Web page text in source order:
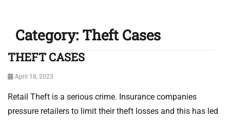
Category: Theft Cases
THEFT CASES
Posted
April 18, 2023
Retail Theft is a serious crime. Insurance companies
pressure retailers to limit their theft losses and this has led